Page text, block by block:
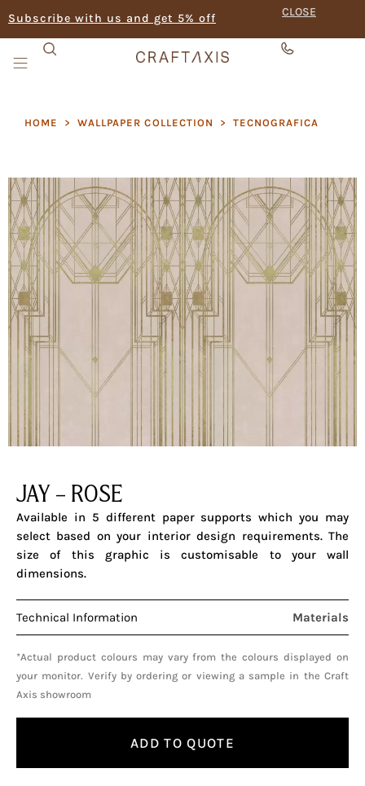
Subscribe with us and get 5% off CLOSE
HOME > WALLPAPER COLLECTION > TECNOGRAFICA
JAY – ROSE
Available in 5 different paper supports which you may
select based on your interior design requirements. The
size of this graphic is customisable to your wall
dimensions.
Technical Information Materials
*Actual product colours may vary from the colours displayed on
your monitor. Verify by ordering or viewing a sample in the Craft
Axis showroom
ADD TO QUOTE